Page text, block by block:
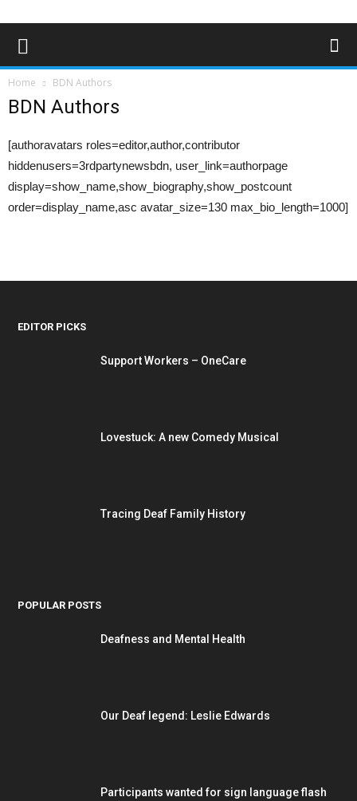
Home BDN Authors
BDN Authors
[authoravatars roles=editor,author,contributor
hiddenusers=3rdpartynewsbdn, user_link=authorpage
display=show_name,show_biography,show_postcount
order=display_name,asc avatar_size=130 max_bio_length=1000]
EDITOR PICKS
Support Workers – OneCare
Lovestuck: A new Comedy Musical
Tracing Deaf Family History
POPULAR POSTS
Deafness and Mental Health
Our Deaf legend: Leslie Edwards
Participants wanted for sign language flash